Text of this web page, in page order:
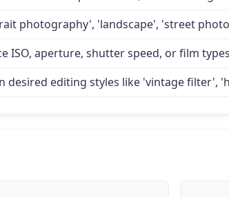
photography', 'landscape', 'street
ISO, aperture, shutter speed, or film
desired editing styles like 'vintage filter',